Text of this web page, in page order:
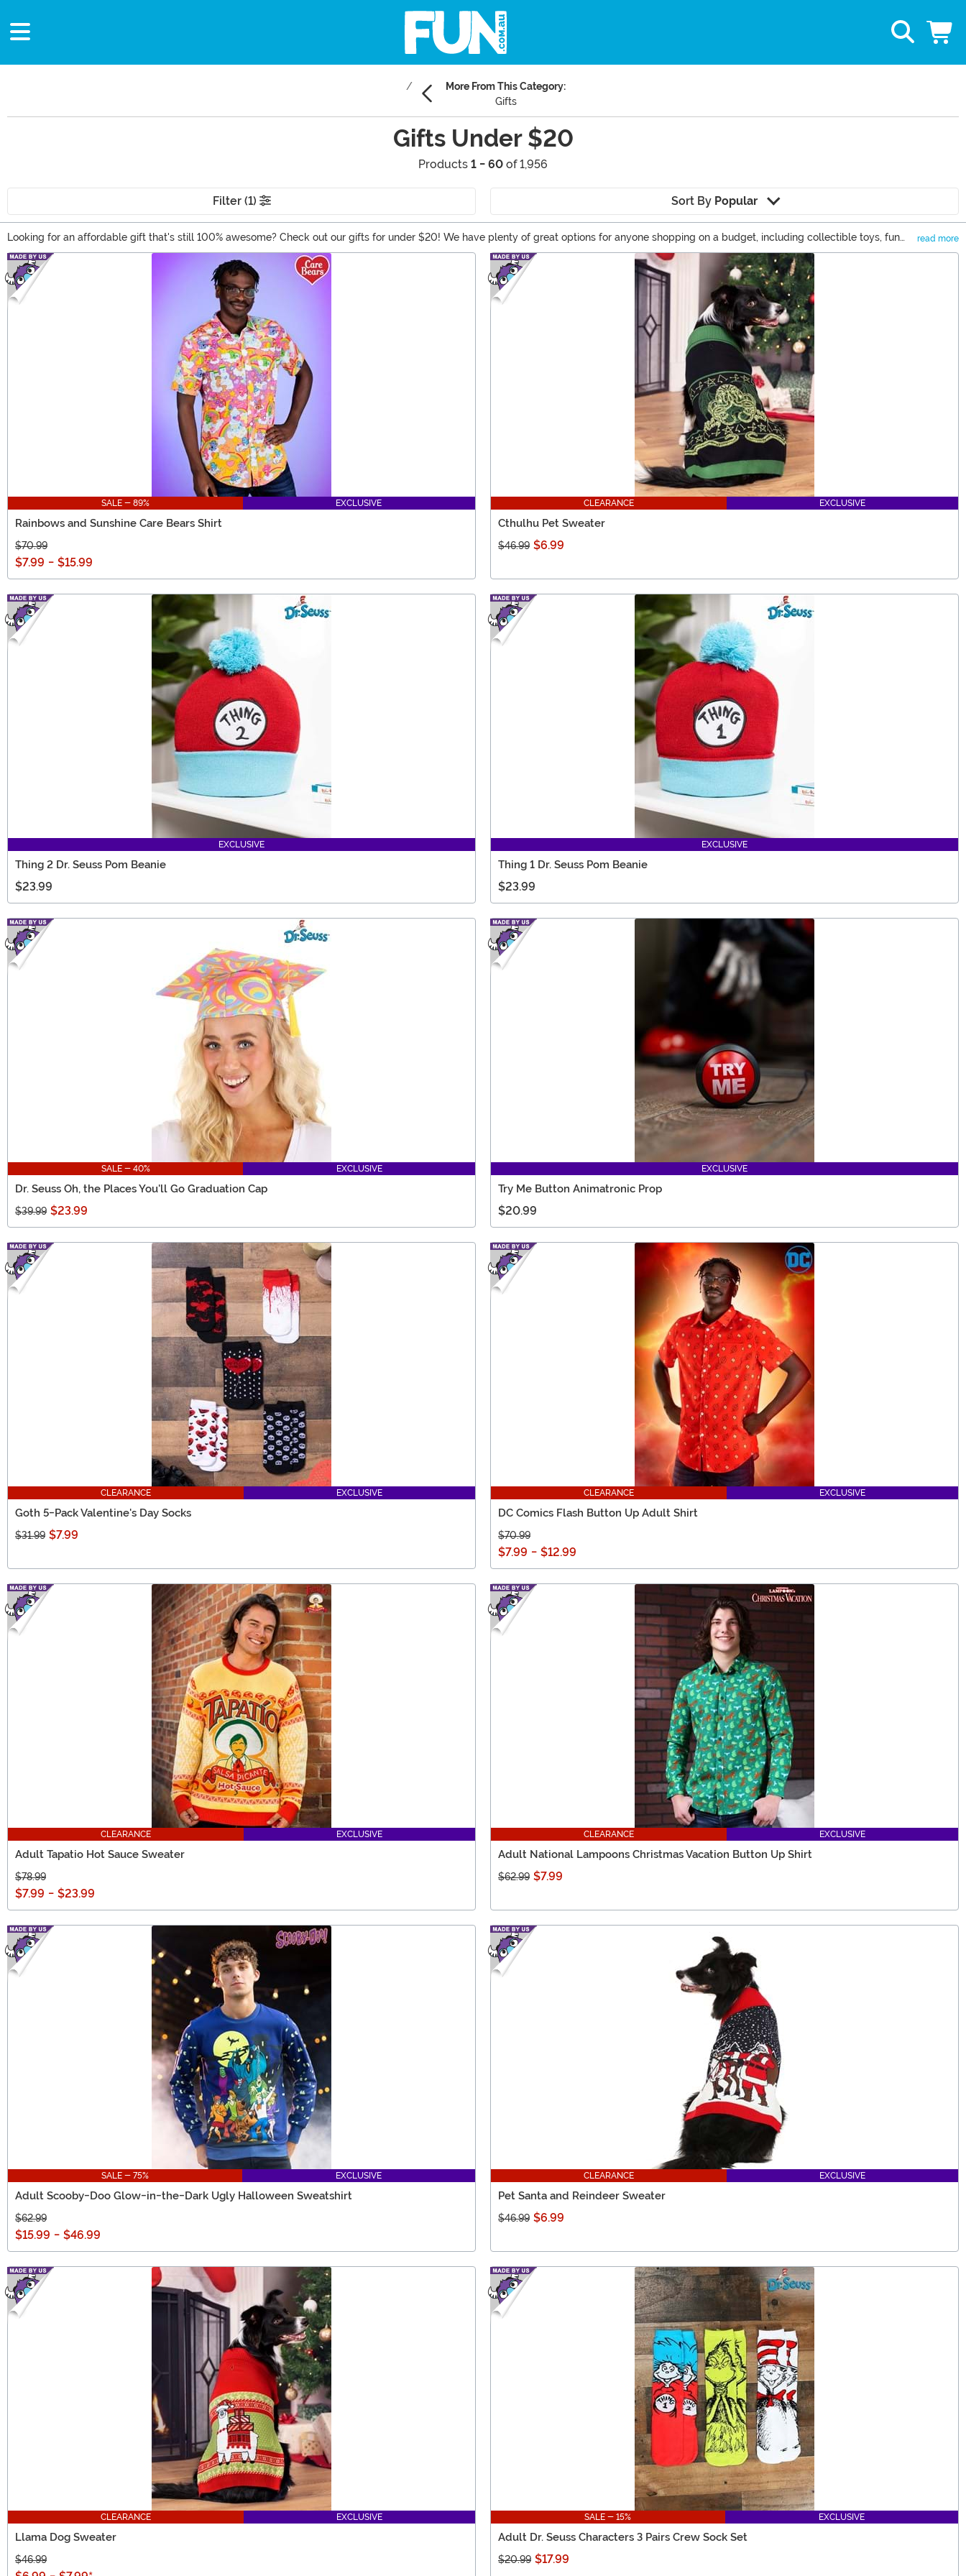
More From This Category:
Gifts
Gifts Under $20
Products 1 - 60 of 1,956
Filter (1) Sort By Popular
Looking for an affordable gift that's still 100% awesome? Check out our gifts for under $20! We have plenty of great options for anyone shopping on a budget, including collectible toys, fun
apparel, and room decor. Our stock of affordable gifts is always changing, so make sure to check back for any celebration. And the best part? None of these items will set you back more than
20 bucks!
read more
Main Content
SALE - 89% EXCLUSIVE
Rainbows and Sunshine Care Bears Shirt
$70.99
$7.99 - $15.99
CLEARANCE EXCLUSIVE
Cthulhu Pet Sweater
$46.99 $6.99
EXCLUSIVE
Thing 2 Dr. Seuss Pom Beanie
$23.99
EXCLUSIVE
Thing 1 Dr. Seuss Pom Beanie
$23.99
SALE - 40% EXCLUSIVE
Dr. Seuss Oh, the Places You'll Go Graduation Cap
$39.99 $23.99
EXCLUSIVE
Try Me Button Animatronic Prop
$20.99
CLEARANCE EXCLUSIVE
Goth 5-Pack Valentine's Day Socks
$31.99 $7.99
CLEARANCE EXCLUSIVE
DC Comics Flash Button Up Adult Shirt
$70.99
$7.99 - $12.99
CLEARANCE EXCLUSIVE
Adult Tapatio Hot Sauce Sweater
$78.99
$7.99 - $23.99
CLEARANCE EXCLUSIVE
Adult National Lampoons Christmas Vacation Button Up Shirt
$62.99 $7.99
SALE - 75% EXCLUSIVE
Adult Scooby-Doo Glow-in-the-Dark Ugly Halloween Sweatshirt
$62.99
$15.99 - $46.99
CLEARANCE EXCLUSIVE
Pet Santa and Reindeer Sweater
$46.99 $6.99
CLEARANCE EXCLUSIVE
Llama Dog Sweater
$46.99
SALE - 15% EXCLUSIVE
Adult Dr. Seuss Characters 3 Pairs Crew Sock Set
$20.99 $17.99